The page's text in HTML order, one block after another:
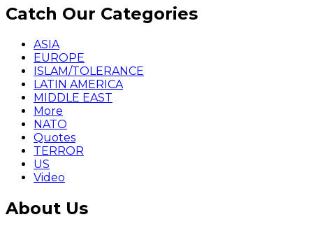
Catch Our Categories
ASIA
EUROPE
ISLAM/TOLERANCE
LATIN AMERICA
MIDDLE EAST
More
NATO
Quotes
TERROR
US
Video
About Us